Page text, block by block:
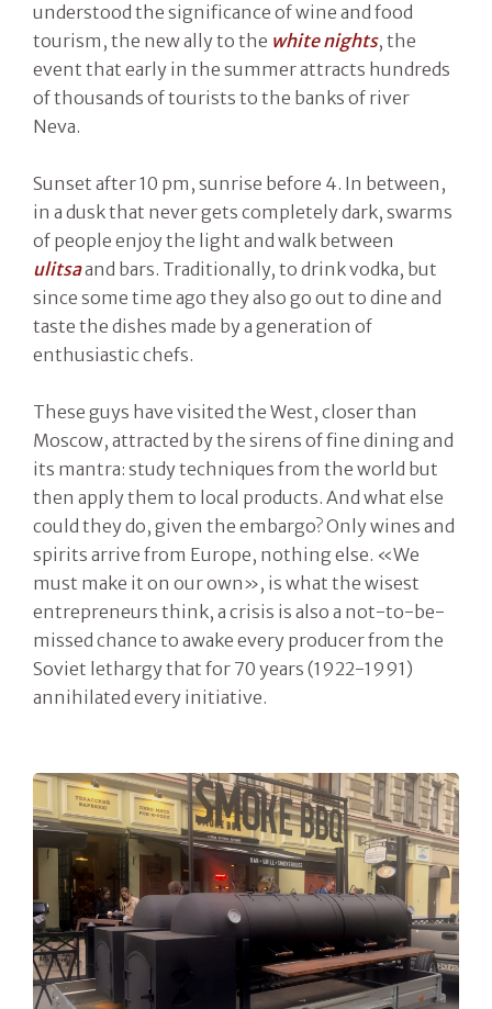
understood the significance of wine and food
tourism, the new ally to the white nights, the
event that early in the summer attracts hundreds
of thousands of tourists to the banks of river
Neva.
Sunset after 10 pm, sunrise before 4. In between,
in a dusk that never gets completely dark, swarms
of people enjoy the light and walk between
ulitsaand bars. Traditionally, to drink vodka, but
since some time ago they also go out to dine and
taste the dishes made by a generation of
enthusiastic chefs.
These guys have visited the West, closer than
Moscow, attracted by the sirens of fine dining and
its mantra: study techniques from the world but
then apply them to local products. And what else
could they do, given the embargo? Only wines and
spirits arrive from Europe, nothing else. «We
must make it on our own», is what the wisest
entrepreneurs think, a crisis is also a not-to-be-
missed chance to awake every producer from the
Soviet lethargy that for 70 years (1922-1991)
annihilated every initiative.